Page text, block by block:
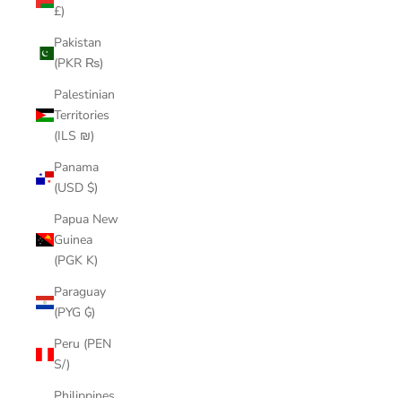
£)
Pakistan
(PKR ₨)
Palestinian
Territories
(ILS ₪)
Panama
(USD $)
Papua New
Guinea
(PGK K)
Paraguay
(PYG ₲)
Peru (PEN
S/)